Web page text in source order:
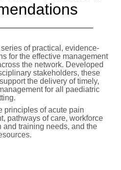
of practical, evidence-
for the effective management
the network. Developed
stakeholders, these
the delivery of timely,
for all paediatric
principles of acute pain
pathways of care, workforce
training needs, and the